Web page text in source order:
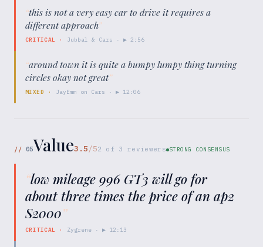
“this is not a very easy car to drive it requires a
different approach”
CRITICAL · Jubbal & Cars · ▶2:56
“around town it is quite a bumpy lumpy thing turning
circles okay not great”
MIXED · JayEmm on Cars · ▶ 12:06
// 05Value3.5/52 of 3 reviewers STRONG CONSENSUS
“low mileage 996 GT3 will go for
about three times the price of an ap2
S2000”
CRITICAL · Zygrene · ▶ 12:13